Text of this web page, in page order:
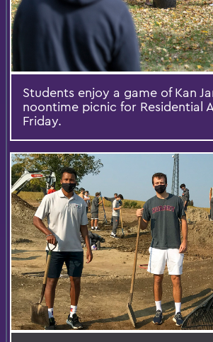
Students enjoy a game of Kan
noontime picnic for Residential
Friday.